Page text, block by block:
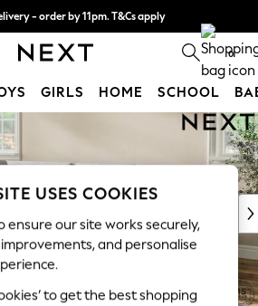
- order by 11pm. T&Cs apply
cost with pay in 3. Find out more 0
GIRLS HOME SCHOOL
Social
USES COOKIES
ensure our site works securely,
and personalise
to get the best shopping